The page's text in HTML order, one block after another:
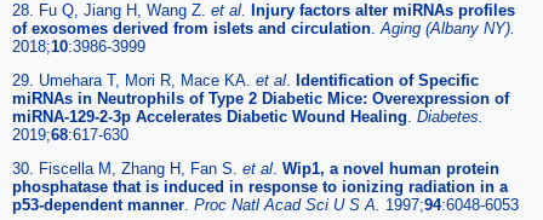
28. Fu Q, Jiang H, Wang Z. et al. Injury factors alter miRNAs profiles
of exosomes derived from islets and circulation.Aging (Albany NY).
2018;10:3986-3999
29. Umehara T, Mori R, Mace KA. et al. Identification of Specific
miRNAs in Neutrophils of Type 2 Diabetic Mice: Overexpression of
miRNA-129-2-3p Accelerates Diabetic Wound Healing. Diabetes.
2019;68:617-630
30. Fiscella M, Zhang H, Fan S. et al. Wip1, a novel human protein
phosphatase that is induced in response to ionizing radiation in a
p53-dependent manner. Proc Natl Acad Sci U S A. 1997;94:6048-6053